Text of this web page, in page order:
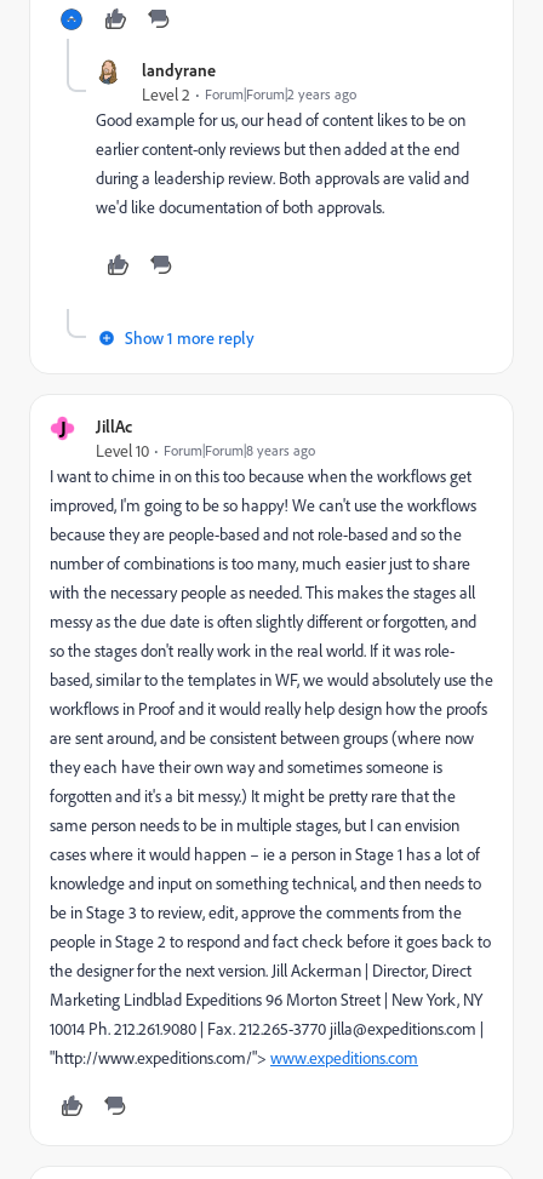
landyrane
Level 2 Forum|Forum|2 years ago
Good example for us, our head of content likes to be on
earlier content-only reviews but then added at the end
during a leadership review. Both approvals are valid and
we'd like documentation of both approvals.
Show 1 more reply
J JillAc
Level 10 Forum|Forum|8 years ago
I want to chime in on this too because when the workflows get
improved, I'm going to be so happy! We can't use the workflows
because they are people-based and not role-based and so the
number of combinations is too many, much easier just to share
with the necessary people as needed. This makes the stages all
messy as the due date is often slightly different or forgotten, and
so the stages don't really work in the real world. If it was role-
based, similar to the templates in WF, we would absolutely use the
workflows in Proof and it would really help design how the proofs
are sent around, and be consistent between groups (where now
they each have their own way and sometimes someone is
forgotten and it's a bit messy.) It might be pretty rare that the
same person needs to be in multiple stages, but I can envision
cases where it would happen – ie a person in Stage 1 has a lot of
knowledge and input on something technical, and then needs to
be in Stage 3 to review, edit, approve the comments from the
people in Stage 2 to respond and fact check before it goes back to
the designer for the next version. Jill Ackerman | Director, Direct
Marketing Lindblad Expeditions 96 Morton Street | New York, NY
10014 Ph. 212.261.9080 | Fax. 212.265-3770 jilla@expeditions.com |
"http://www.expeditions.com/"> www.expeditions.com